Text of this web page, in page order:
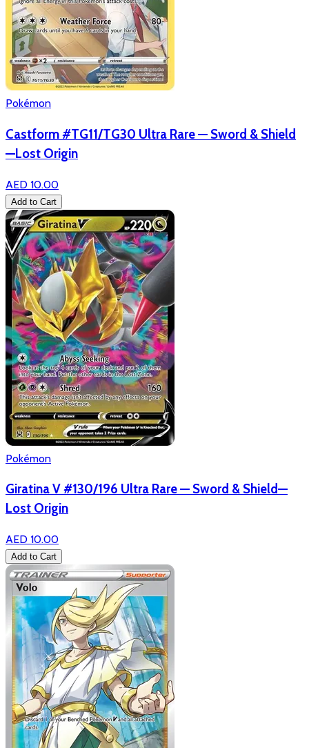
Pokémon
Castform #TG11/TG30 Ultra Rare — Sword & Shield
—Lost Origin
AED 10.00
Add to Cart
Pokémon
Giratina V #130/196 Ultra Rare — Sword & Shield—
Lost Origin
AED 10.00
Add to Cart